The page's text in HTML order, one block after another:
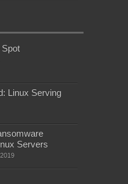
Linux Serving
Servers